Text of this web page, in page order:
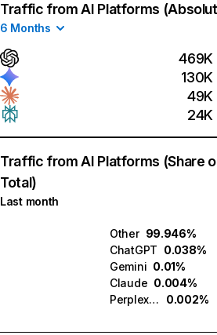
Traffic from AI Platforms
6 Months
469K
130K
49K
24K
Traffic from AI Platforms (Share
Total)
Last month
Other 99.946%
ChatGPT 0.038%
Gemini 0.01%
Claude 0.004%
Perplexity
0.002%